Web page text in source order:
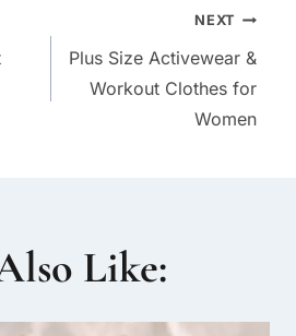
NEXT
Plus Size Activewear &
Workout Clothes for
Women
Like: